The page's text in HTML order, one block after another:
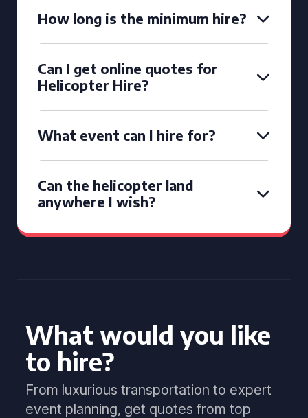
How long is the minimum hire?
Can I get online quotes for
Helicopter Hire?
What event can I hire for?
Can the helicopter land
anywhere I wish?
What would you like
to hire?
From luxurious transportation to expert
event planning, get quotes from top